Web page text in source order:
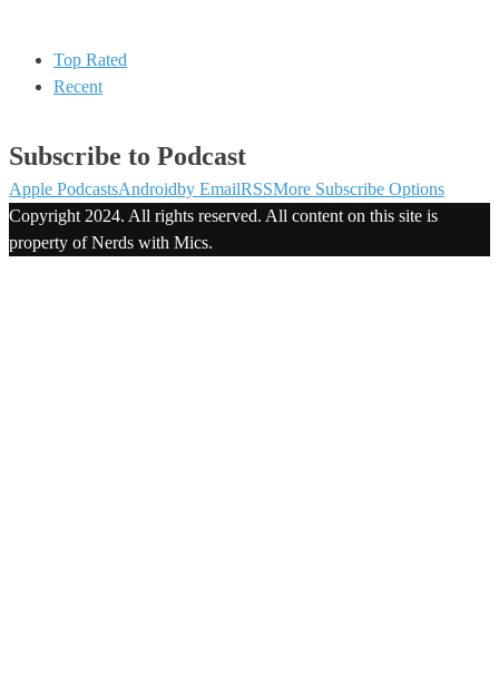
Top Rated
Recent
Subscribe to Podcast
Apple PodcastsAndroidby EmailRSSMore Subscribe Options
Copyright 2024. All rights reserved. All content on this site is
property of Nerds with Mics.